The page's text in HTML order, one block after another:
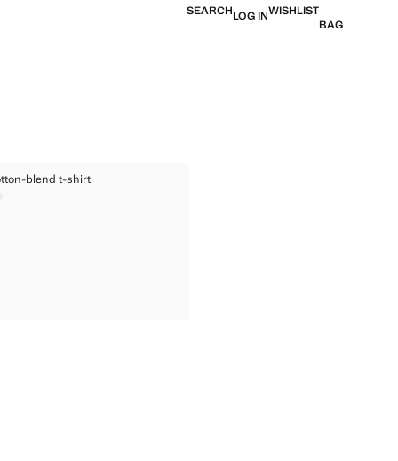
SEARCHLOG INWISHLIST
BAG
COTTON-BLEND T-SHIRT
COTTON-BLEND T-SHIRT
COTTON-BLEND T-SHIRT
COTTON-BLEND T-SHIRT
COTTON-BLEND T-SHIRT
COTTON-BLEND T-SHIRT
blend t-shirt
COTTON-BLEND T-SHIRT
[US$ 29.99 ]